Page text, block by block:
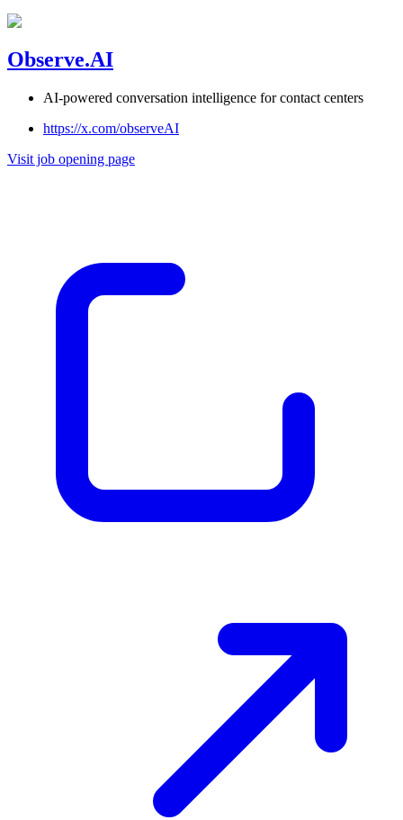
Observe.AI
AI-powered conversation intelligence for contact centers
https://x.com/observeAI
Visit job opening page